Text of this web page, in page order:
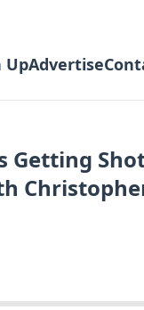
UpAdvertise
Getting